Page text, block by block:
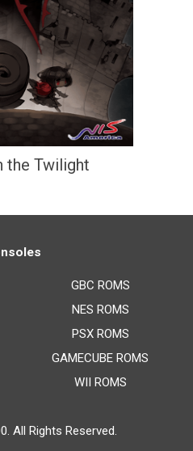
the Twilight
GBC ROMS
NES ROMS
PSX ROMS
GAMECUBE ROMS
WII ROMS
. All Rights Reserved.